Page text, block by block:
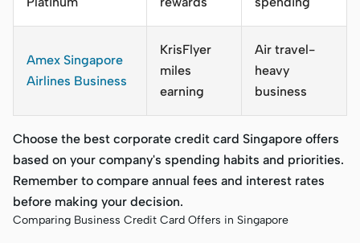
Amex Singapore
Airlines Business
KrisFlyer
miles
earning
Air travel-
heavy
business
Choose the best corporate credit card Singapore offers
based on your company's spending habits and priorities.
Remember to compare annual fees and interest rates
before making your decision.
Comparing Business Credit Card Offers in Singapore